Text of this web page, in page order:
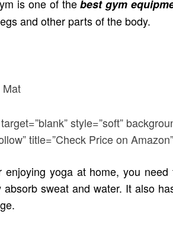
is one of thebest gym
and other parts of the body.
style=”soft”
title=”Check Price on
yoga at home, you
sweat and water. It also